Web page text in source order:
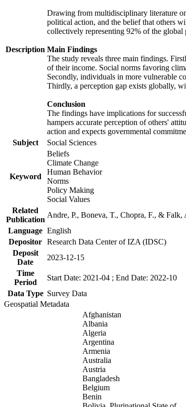
Description
Drawing from multidisciplinary literature
political action, and the belief that others
collectively representing 92% of the global
Main Findings
The study reveals three main findings.
of their income. Social norms favoring
Secondly, individuals in more vulnerable
Thirdly, a perception gap exists globally,
Conclusion
The findings have implications for
hampers accurate perception of others'
action and expects governmental
Subject
Social Sciences
Keyword
Beliefs
Climate Change
Human Behavior
Norms
Policy Making
Social Values
Related
Publication
Andre, P., Boneva, T., Chopra, F., &
Language English
Depositor Research Data Center of IZA (IDSC)
Deposit
Date
2023-12-15
Time
Period
Start Date: 2021-04 ; End Date: 2022-10
Data Type Survey Data
Geospatial Metadata
Afghanistan
Albania
Algeria
Argentina
Armenia
Australia
Austria
Bangladesh
Belgium
Benin